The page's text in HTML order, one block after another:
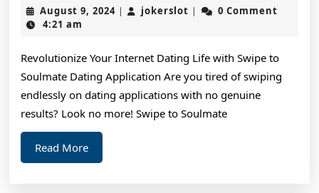
August 9, 2024August
| jokerslot jokerslot
|
0 Comment
4:21 am
Revolutionize Your Internet Dating Life with Swipe to
Soulmate Dating Application Are you tired of swiping
endlessly on dating applications with no genuine
results? Look no more! Swipe to Soulmate
Read MoreRead
More